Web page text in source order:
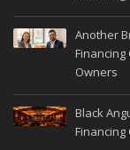
Another
Financing
Owners
Black
Financing